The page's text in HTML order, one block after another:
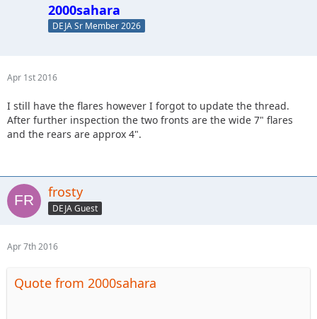
2000sahara
DEJA Sr Member 2026
Apr 1st 2016
I still have the flares however I forgot to update the thread.
After further inspection the two fronts are the wide 7" flares
and the rears are approx 4".
frosty
DEJA Guest
Apr 7th 2016
Quote from 2000sahara